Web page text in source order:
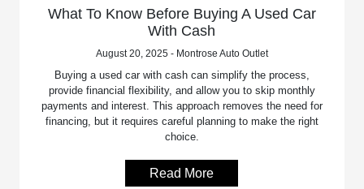
What To Know Before Buying A Used Car
With Cash
August 20, 2025 - Montrose Auto Outlet
Buying a used car with cash can simplify the process,
provide financial flexibility, and allow you to skip monthly
payments and interest. This approach removes the need for
financing, but it requires careful planning to make the right
choice.
Read More